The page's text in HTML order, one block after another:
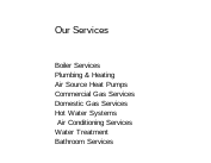
Our Services
Boiler Services
Plumbing & Heating
Air Source Heat Pumps
Commercial Gas Services
Domestic Gas Services
Hot Water Systems
Air Conditioning Services
Water Treatment
Bathroom Services